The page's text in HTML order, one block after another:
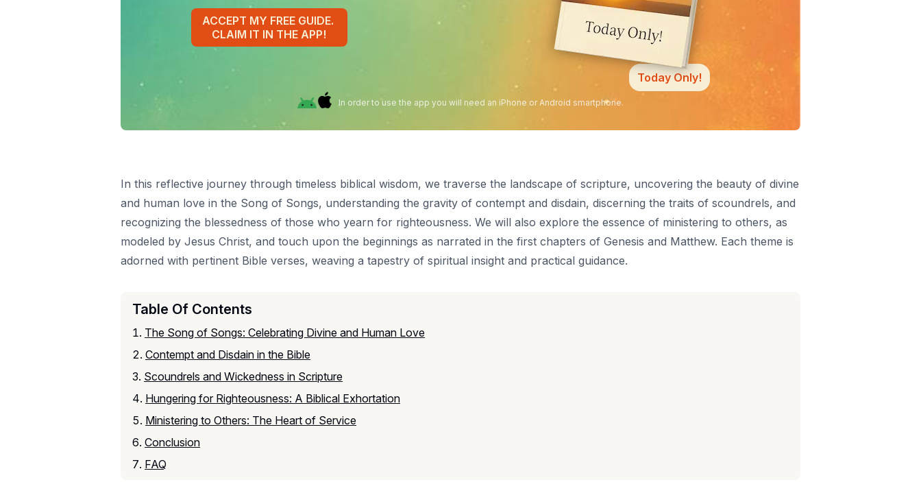
ACCEPT MY FREE GUIDE.
CLAIM IT IN THE APP!
Today Only!
In order to use the app you will need an iPhone or Android smartphone.
In this reflective journey through timeless biblical wisdom, we traverse the landscape of scripture, uncovering the beauty of divine
and human love in the Song of Songs, understanding the gravity of contempt and disdain, discerning the traits of scoundrels, and
recognizing the blessedness of those who yearn for righteousness. We will also explore the essence of ministering to others, as
modeled by Jesus Christ, and touch upon the beginnings as narrated in the first chapters of Genesis and Matthew. Each theme is
adorned with pertinent Bible verses, weaving a tapestry of spiritual insight and practical guidance.
Table Of Contents
The Song of Songs: Celebrating Divine and Human Love
Contempt and Disdain in the Bible
Scoundrels and Wickedness in Scripture
Hungering for Righteousness: A Biblical Exhortation
Ministering to Others: The Heart of Service
Conclusion
FAQ